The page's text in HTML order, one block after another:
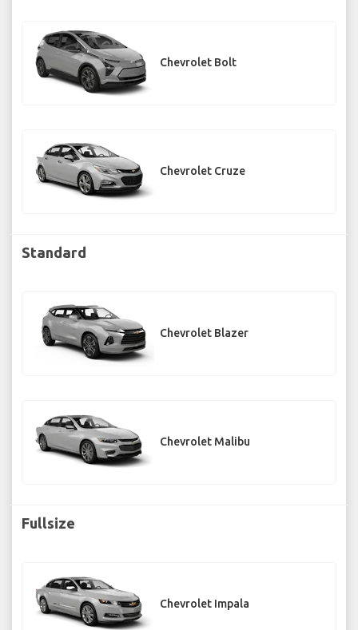
Chevrolet Bolt
Chevrolet Cruze
Standard
Chevrolet Blazer
Chevrolet Malibu
Fullsize
Chevrolet Impala